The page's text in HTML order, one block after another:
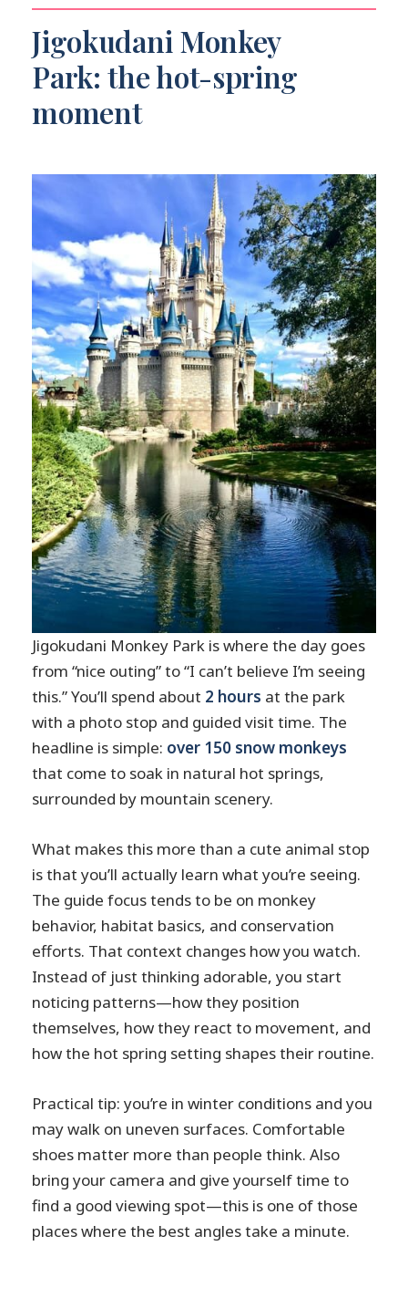
Jigokudani Monkey
Park: the hot-spring
moment
Jigokudani Monkey Park is where the day goes
from “nice outing” to “I can’t believe I’m seeing
this.” You’ll spend about 2 hours at the park
with a photo stop and guided visit time. The
headline is simple: over 150 snow monkeys
that come to soak in natural hot springs,
surrounded by mountain scenery.
What makes this more than a cute animal stop
is that you’ll actually learn what you’re seeing.
The guide focus tends to be on monkey
behavior, habitat basics, and conservation
efforts. That context changes how you watch.
Instead of just thinking adorable, you start
noticing patterns—how they position
themselves, how they react to movement, and
how the hot spring setting shapes their routine.
Practical tip: you’re in winter conditions and you
may walk on uneven surfaces. Comfortable
shoes matter more than people think. Also
bring your camera and give yourself time to
find a good viewing spot—this is one of those
places where the best angles take a minute.